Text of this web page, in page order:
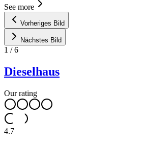
See more
Vorheriges Bild
Nächstes Bild
1 /6
Dieselhaus
Our rating
4.7